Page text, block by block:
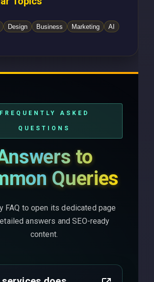
Design Business Marketing
AI
FREQUENTLY ASKED
QUESTIONS
to
Queries
FAQ to open its dedicated page
answers and SEO-ready
content.